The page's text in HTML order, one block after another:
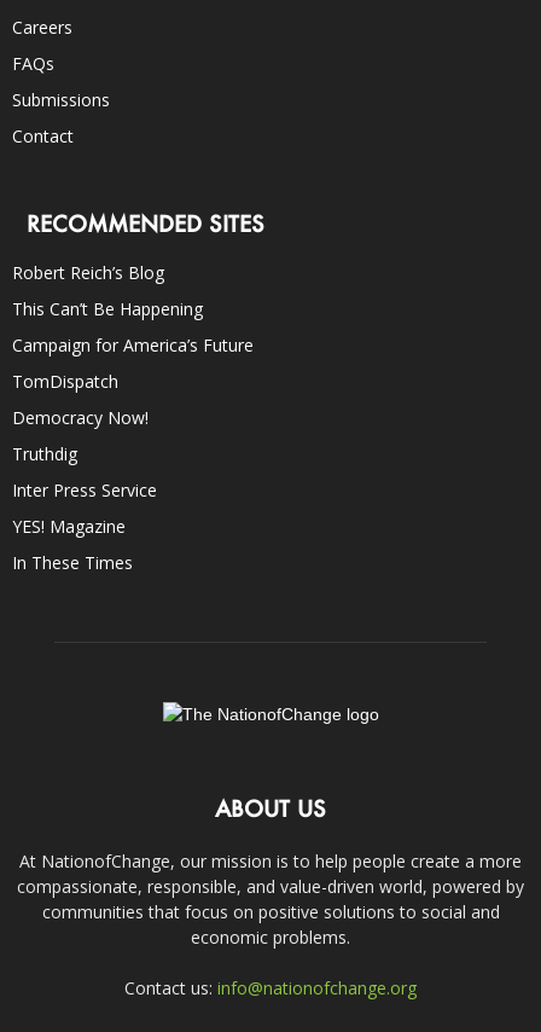
Careers
FAQs
Submissions
Contact
RECOMMENDED SITES
Robert Reich’s Blog
This Can’t Be Happening
Campaign for America’s Future
TomDispatch
Democracy Now!
Truthdig
Inter Press Service
YES! Magazine
In These Times
ABOUT US
At NationofChange, our mission is to help people create a more
compassionate, responsible, and value-driven world, powered by
communities that focus on positive solutions to social and
economic problems.
Contact us: info@nationofchange.org